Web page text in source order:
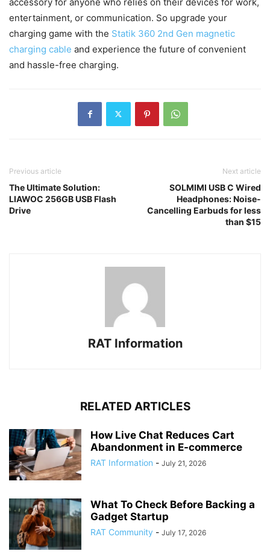
entertainment, or communication. So upgrade your
charging game with the Statik 360 2nd Gen magnetic
charging cable and experience the future of convenient
and hassle-free charging.
Previous article
The Ultimate Solution:
LIAWOC 256GB USB Flash
Drive
Next article
SOLMIMI USB C Wired
Headphones: Noise-
Cancelling Earbuds for less
than $15
RAT Information
RELATED ARTICLES
How Live Chat Reduces Cart
Abandonment in E-commerce
RAT Information - July 21, 2026
What To Check Before Backing a
Gadget Startup
RAT Community - July 17, 2026